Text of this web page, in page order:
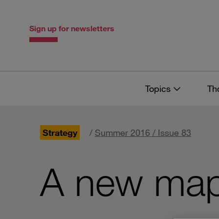
Sign up for newsletters
Topics
Strategy / Summer 2016 / Issue 83
A new